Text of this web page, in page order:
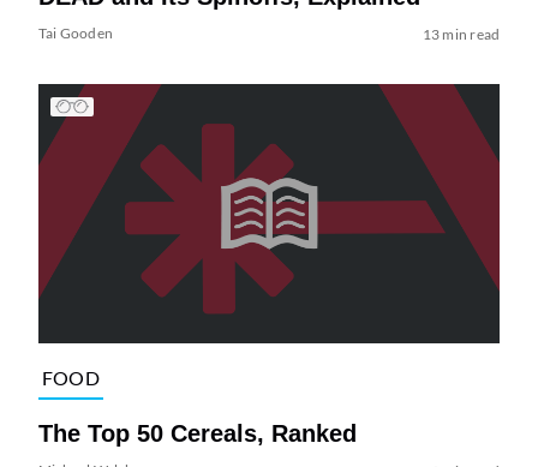
Tai Gooden 13 min read
FOOD
The Top 50 Cereals, Ranked